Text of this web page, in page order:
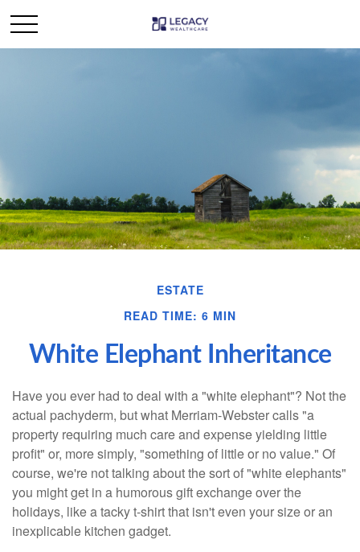
ESTATE
READ TIME: 6 MIN
White Elephant Inheritance
Have you ever had to deal with a "white elephant"? Not the
actual pachyderm, but what Merriam-Webster calls "a
property requiring much care and expense yielding little
profit" or, more simply, "something of little or no value." Of
course, we're not talking about the sort of "white elephants"
you might get in a humorous gift exchange over the
holidays, like a tacky t-shirt that isn't even your size or an
inexplicable kitchen gadget.